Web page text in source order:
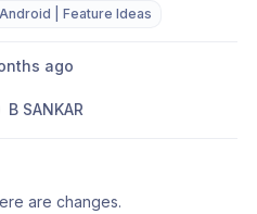
Android | Feature Ideas
ago
B SANKAR
are changes.